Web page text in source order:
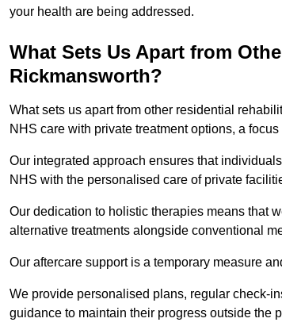
your health are being addressed.
What Sets Us Apart from
Rickmansworth?
What sets us apart from other residential
NHS care with private treatment options, a
Our integrated approach ensures that
NHS with the personalised care of private
Our dedication to holistic therapies means that
alternative treatments alongside conventional
Our aftercare support is a temporary measure
We provide personalised plans, regular check-
guidance to maintain their progress outside the